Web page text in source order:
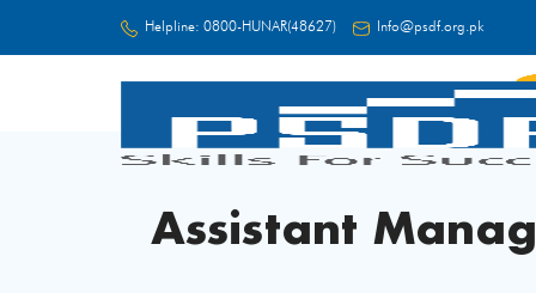
Helpline: 0800-HUNAR(48627) Info@psdf.org.pk
Assistant